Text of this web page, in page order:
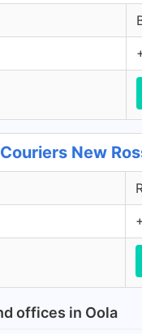
New
offices in Oola